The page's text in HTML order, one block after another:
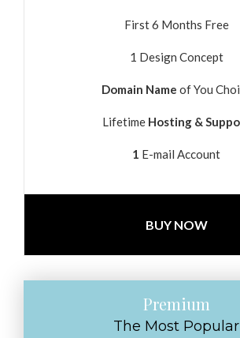
First 6 Months Free
1 Design Concept
Domain Name of You
Lifetime Hosting &
1 E-mail Account
BUY NOW
Premium
The Most Popular